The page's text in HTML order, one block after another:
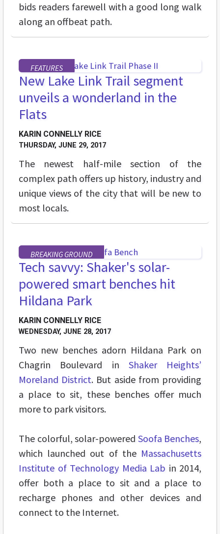
bids readers farewell with a good long walk
along an offbeat path.
FEATURES
New Lake Link Trail segment
unveils a wonderland in the
Flats
KARIN CONNELLY RICE
THURSDAY, JUNE 29, 2017
The newest half-mile section of the
complex path offers up history, industry and
unique views of the city that will be new to
most locals.
BREAKING GROUND
Tech savvy: Shaker's solar-
powered smart benches hit
Hildana Park
KARIN CONNELLY RICE
WEDNESDAY, JUNE 28, 2017
Two new benches adorn Hildana Park on
Chagrin Boulevard in Shaker Heights’
Moreland District. But aside from providing
a place to sit, these benches offer much
more to park visitors.
The colorful, solar-powered Soofa Benches,
which launched out of the Massachusetts
Institute of Technology Media Lab in 2014,
offer both a place to sit and a place to
recharge phones and other devices and
connect to the Internet.